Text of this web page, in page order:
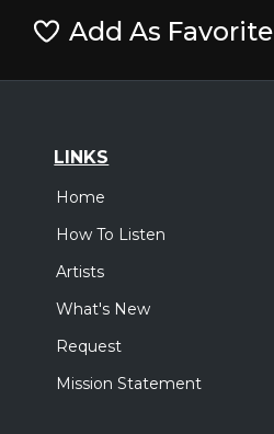
Add As Favorite
LINKS
Home
How To Listen
Artists
What's New
Request
Mission Statement